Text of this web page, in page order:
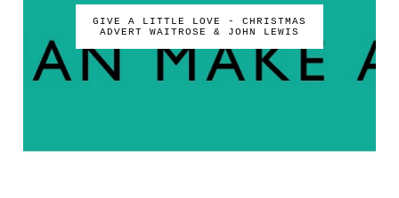
GIVE A LITTLE LOVE - CHRISTMAS
ADVERT WAITROSE & JOHN LEWIS